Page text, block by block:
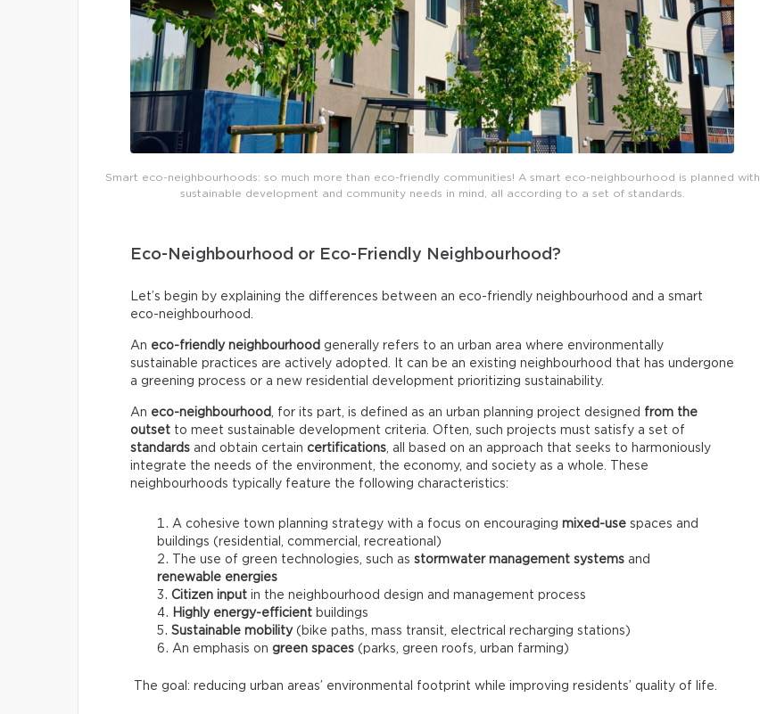
Smart eco-neighbourhoods: so much more than eco-friendly communities! A smart eco-neighbourhood is planned with
sustainable development and community needs in mind, all according to a set of standards.
Eco-Neighbourhood or Eco-Friendly Neighbourhood?
Let’s begin by explaining the differences between an eco-friendly neighbourhood and a smart
eco-neighbourhood.
An eco-friendly neighbourhood generally refers to an urban area where environmentally
sustainable practices are actively adopted. It can be an existing neighbourhood that has undergone
a greening process or a new residential development prioritizing sustainability.
An eco-neighbourhood, for its part, is defined as an urban planning project designed from the
outset to meet sustainable development criteria. Often, such projects must satisfy a set of
standards and obtain certain certifications, all based on an approach that seeks to harmoniously
integrate the needs of the environment, the economy, and society as a whole. These
neighbourhoods typically feature the following characteristics:
A cohesive town planning strategy with a focus on encouraging mixed-use spaces and
buildings (residential, commercial, recreational)
The use of green technologies, such as stormwater management systems and
renewable energies
Citizen input in the neighbourhood design and management process
Highly energy-efficient buildings
Sustainable mobility(bike paths, mass transit, electrical recharging stations)
An emphasis on green spaces (parks, green roofs, urban farming)
The goal: reducing urban areas’ environmental footprint while improving residents’ quality of life.